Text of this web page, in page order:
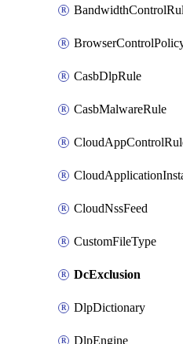
CasbDlpRule
CasbMalwareRule
CloudNssFeed
CustomFileType
DcExclusion
DlpDictionary
DlpEngine